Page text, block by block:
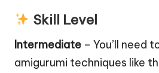
Skill Level
Intermediate – You’ll need
amigurumi techniques like